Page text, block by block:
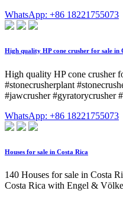
WhatsApp: +86 18221755073
High quality HP cone crusher for sale in
High quality HP cone crusher
#stonecrusherplant
#jawcrusher #gyratorycrusher
WhatsApp: +86 18221755073
Houses for sale in Costa Rica
140 Houses for sale in Costa
Costa Rica with Engel &